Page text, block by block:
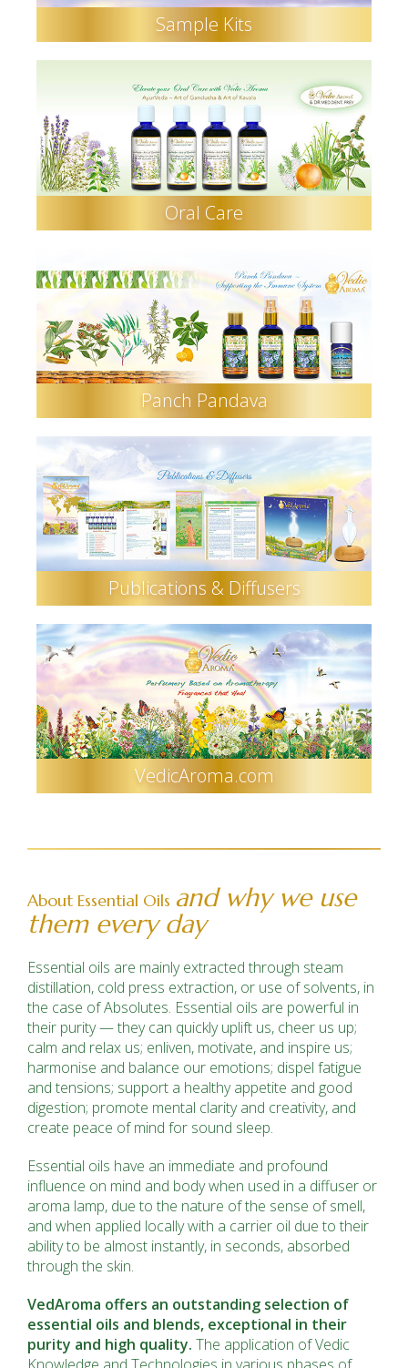
Sample Kits
Oral Care
Panch Pandava
Publications & Diffusers
VedicAroma.com
About Essential Oils and why we use
them every day
Essential oils are mainly extracted through steam
distillation, cold press extraction, or use of solvents, in
the case of Absolutes. Essential oils are powerful in
their purity — they can quickly uplift us, cheer us up;
calm and relax us; enliven, motivate, and inspire us;
harmonise and balance our emotions; dispel fatigue
and tensions; support a healthy appetite and good
digestion; promote mental clarity and creativity, and
create peace of mind for sound sleep.
Essential oils have an immediate and profound
influence on mind and body when used in a diffuser or
aroma lamp, due to the nature of the sense of smell,
and when applied locally with a carrier oil due to their
ability to be almost instantly, in seconds, absorbed
through the skin.
VedAroma offers an outstanding selection of
essential oils and blends, exceptional in their
purity and high quality. The application of Vedic